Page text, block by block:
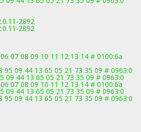
2892
2892
07 08 09 10 11 12 13 14 # 0100:6a
09 44 13 65 05 21 73 35 09 # 0963:0
09 44 13 65 05 21 73 35 09 # 0963:0
07 08 09 10 11 12 13 14 # 0100:6a
09 44 13 65 05 21 73 35 09 # 0963:0
09 44 13 65 05 21 73 35 09 # 0963:0